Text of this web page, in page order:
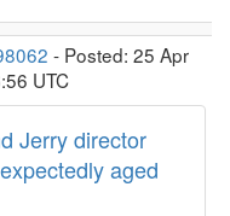
- Posted: 25 Apr
UTC
Jerry director
aged